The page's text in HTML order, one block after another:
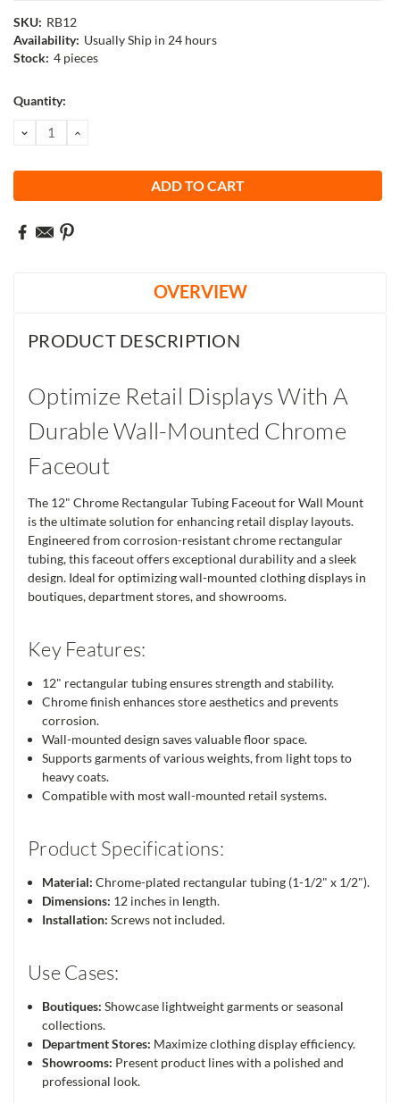
SKU: RB12
Availability: Usually Ship in 24 hours
Stock: 4 pieces
Current
Quantity:
DECREASE
QUANTITY:
INCREASE
OVERVIEW
PRODUCT DESCRIPTION
Optimize Retail Displays With A
Durable Wall-Mounted Chrome
Faceout
The 12" Chrome Rectangular Tubing Faceout for Wall Mount
is the ultimate solution for enhancing retail display layouts.
Engineered from corrosion-resistant chrome rectangular
tubing, this faceout offers exceptional durability and a sleek
design. Ideal for optimizing wall-mounted clothing displays in
boutiques, department stores, and showrooms.
Key Features:
12" rectangular tubing ensures strength and stability.
Chrome finish enhances store aesthetics and prevents
corrosion.
Wall-mounted design saves valuable floor space.
Supports garments of various weights, from light tops to
heavy coats.
Compatible with most wall-mounted retail systems.
Product Specifications:
Material: Chrome-plated rectangular tubing (1-1/2" x 1/2").
Dimensions: 12 inches in length.
Installation: Screws not included.
Use Cases:
Boutiques: Showcase lightweight garments or seasonal
collections.
Department Stores: Maximize clothing display efficiency.
Showrooms: Present product lines with a polished and
professional look.